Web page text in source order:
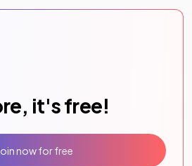
it's free!
now for free